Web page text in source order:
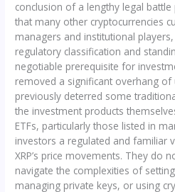
conclusion of a lengthy legal
that many other cryptocurrencies
managers and institutional
regulatory classification and
negotiable prerequisite for
removed a significant overhang of
previously deterred some
the investment products
ETFs, particularly those listed in
investors a regulated and familiar
XRP’s price movements. They do
navigate the complexities of
managing private keys, or using